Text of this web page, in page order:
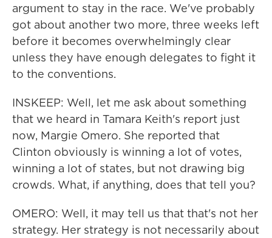
argument to stay in the race. We've probably
got about another two more, three weeks left
before it becomes overwhelmingly clear
unless they have enough delegates to fight it
to the conventions.
INSKEEP: Well, let me ask about something
that we heard in Tamara Keith's report just
now, Margie Omero. She reported that
Clinton obviously is winning a lot of votes,
winning a lot of states, but not drawing big
crowds. What, if anything, does that tell you?
OMERO: Well, it may tell us that that's not her
strategy. Her strategy is not necessarily about